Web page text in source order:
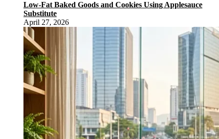
Low-Fat Baked Goods and Cookies Using Applesauce
Substitute
April 27, 2026